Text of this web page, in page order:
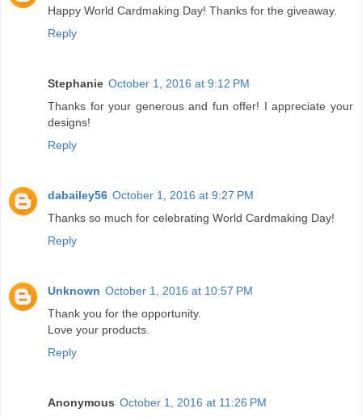
Happy World Cardmaking Day! Thanks for the giveaway.
Reply
Stephanie October 1, 2016 at 9:12 PM
Thanks for your generous and fun offer! I appreciate your
designs!
Reply
dabailey56 October 1, 2016 at 9:27 PM
Thanks so much for celebrating World Cardmaking Day!
Reply
Unknown October 1, 2016 at 10:57 PM
Thank you for the opportunity.
Love your products.
Reply
Anonymous October 1, 2016 at 11:26 PM